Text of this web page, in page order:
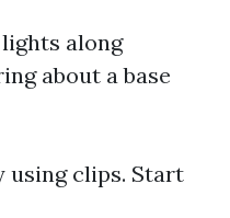
along
about a base
using clips. Start